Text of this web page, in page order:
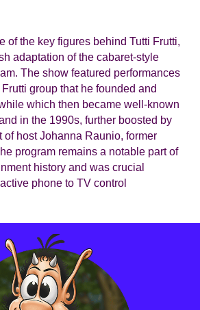
of the key figures behind Tutti Frutti,
adaptation of the cabaret-style
The show featured performances
group that he founded and
which then became well-known
in the 1990s, further boosted by
of host Johanna Raunio, former
program remains a notable part of
history and was crucial
phone to TV control